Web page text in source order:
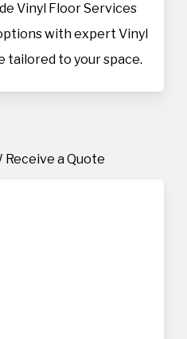
Vinyl Floor Services
with expert Vinyl
tailored to your space.